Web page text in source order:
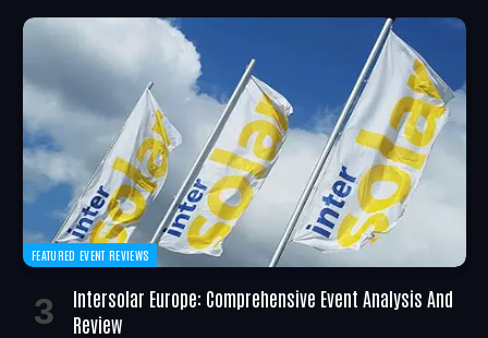
FEATURED EVENT REVIEWS
Intersolar Europe: Comprehensive Event Analysis And
Review